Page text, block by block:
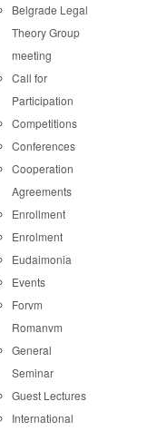
Belgrade Legal
Theory Group
meeting
Call for
Participation
Competitions
Conferences
Cooperation
Agreements
Enrollment
Enrolment
Eudaimonia
Events
Forvm
Romanvm
General
Seminar
Guest Lectures
International